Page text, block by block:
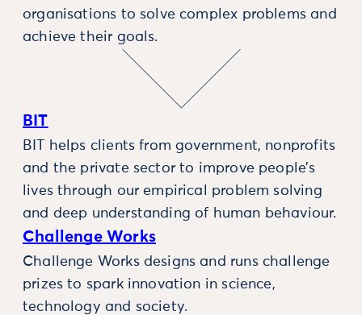
organisations to solve complex problems and
achieve their goals.
BIT
BIT helps clients from government, nonprofits
and the private sector to improve people’s
lives through our empirical problem solving
and deep understanding of human behaviour.
Challenge Works
Challenge Works designs and runs challenge
prizes to spark innovation in science,
technology and society.